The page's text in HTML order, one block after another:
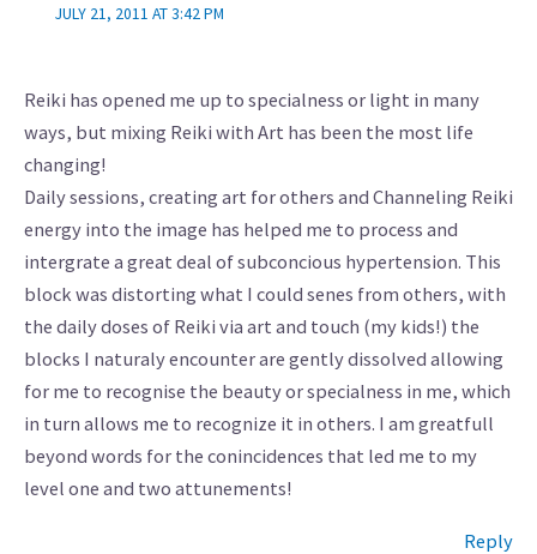
JULY 21, 2011 AT 3:42 PM
Reiki has opened me up to specialness or light in many
ways, but mixing Reiki with Art has been the most life
changing!
Daily sessions, creating art for others and Channeling Reiki
energy into the image has helped me to process and
intergrate a great deal of subconcious hypertension. This
block was distorting what I could senes from others, with
the daily doses of Reiki via art and touch (my kids!) the
blocks I naturaly encounter are gently dissolved allowing
for me to recognise the beauty or specialness in me, which
in turn allows me to recognize it in others. I am greatfull
beyond words for the conincidences that led me to my
level one and two attunements!
Reply